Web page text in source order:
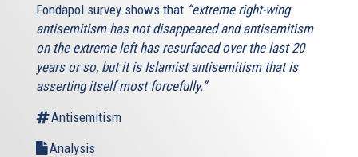
Fondapol survey shows that “extreme right-wing
antisemitism has not disappeared and antisemitism
on the extreme left has resurfaced over the last 20
years or so, but it is Islamist antisemitism that is
asserting itself most forcefully.”
Antisemitism
Analysis